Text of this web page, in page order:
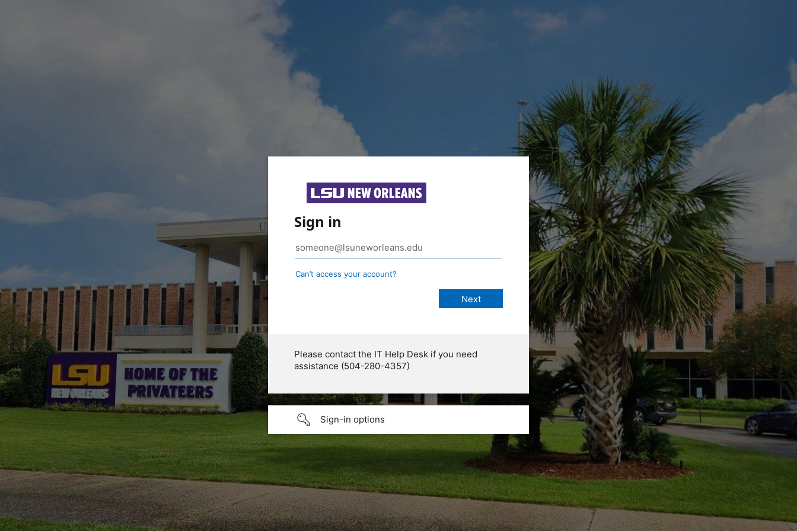
Sign in
Can’t access your account?
Please contact the IT Help Desk if you need
assistance (504-280-4357)
Sign-in options